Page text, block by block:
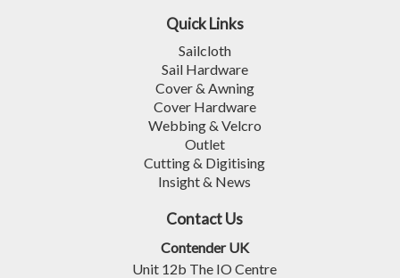
Quick Links
Sailcloth
Sail Hardware
Cover & Awning
Cover Hardware
Webbing & Velcro
Outlet
Cutting & Digitising
Insight & News
Contact Us
Contender UK
Unit 12b The IO Centre